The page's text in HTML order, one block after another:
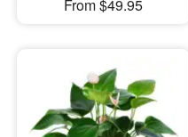
From $49.95